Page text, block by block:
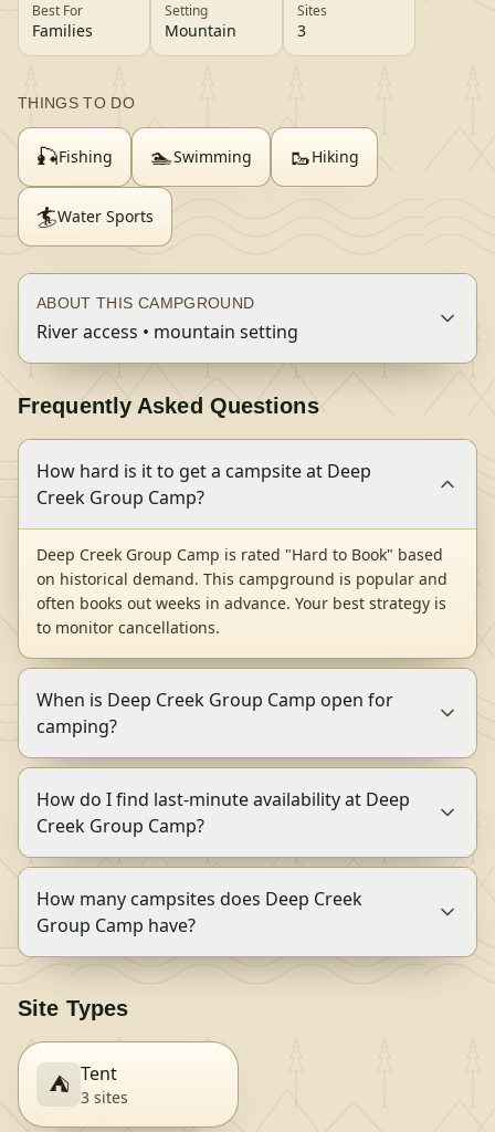
Best For
Families
Setting
Mountain
Sites
3
THINGS TO DO
🎣Fishing 🏊Swimming 🥾Hiking
🏄Water Sports
ABOUT THIS CAMPGROUND
River access • mountain setting
Frequently Asked Questions
How hard is it to get a campsite at Deep
Creek Group Camp?
Deep Creek Group Camp is rated "Hard to Book" based
on historical demand. This campground is popular and
often books out weeks in advance. Your best strategy is
to monitor cancellations.
When is Deep Creek Group Camp open for
camping?
How do I find last-minute availability at Deep
Creek Group Camp?
How many campsites does Deep Creek
Group Camp have?
Site Types
⛺ Tent
3 sites